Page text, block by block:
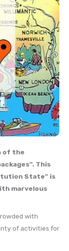
of the
This
State” is
marvelous
with
of activities for